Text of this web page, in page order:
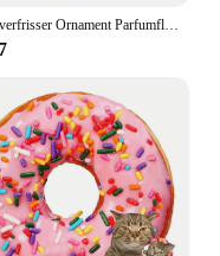
apart with its
both vendors and
solution. The
option for
while the
easily stored and
is not just a
Luchtverfrisser Ornament Parfumflesje Hanger Essentiële Oliën Auto Parfumflesje Hangende Glazen Fles Auto-styling